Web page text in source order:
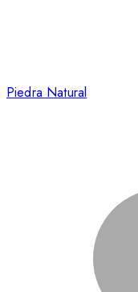
Piedra Natural